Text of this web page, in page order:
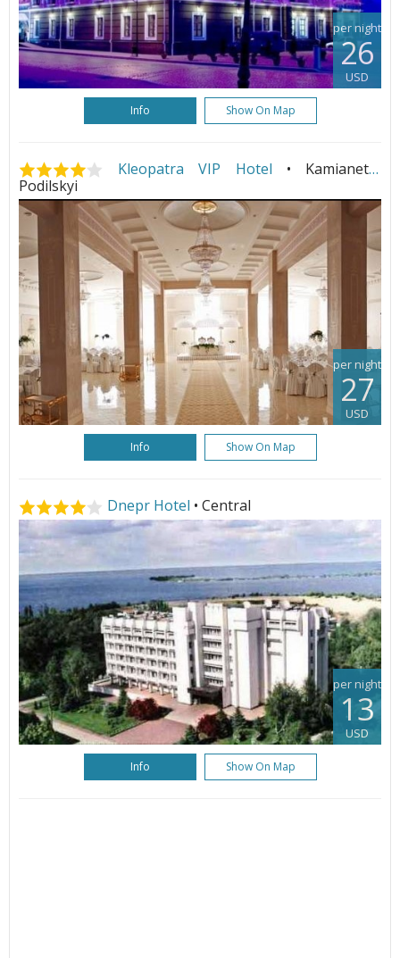
per night
26
USD
Info Show On Map
Kleopatra VIP Hotel
• Kamianets-
Podilskyi
per night
27
USD
Info Show On Map
Dnepr Hotel • Central
per night
13
USD
Info Show On Map